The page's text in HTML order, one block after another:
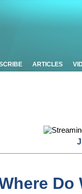
ARTICLES
Do